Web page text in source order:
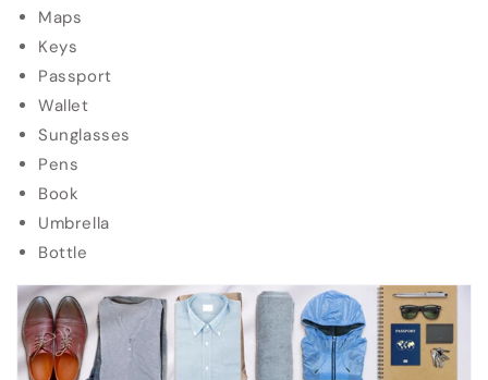
Maps
Keys
Passport
Wallet
Sunglasses
Pens
Book
Umbrella
Bottle